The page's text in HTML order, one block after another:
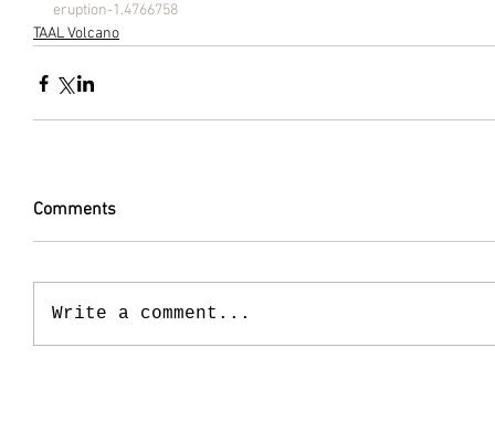
eruption-1.4766758
TAAL Volcano
Comments
Write a comment...